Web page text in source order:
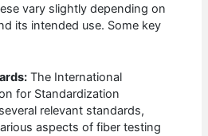
vary slightly depending on
its intended use. Some key
The International
for Standardization
relevant standards,
aspects of fiber testing